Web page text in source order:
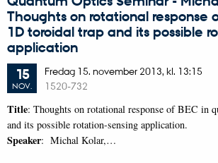
Thoughts on rotational response
1D toroidal trap and its possible
application
15
NOV.
Fredag 15. november 2013, kl. 13:15
1520-732
Title: Thoughts on rotational response of BEC in
and its possible rotation-sensing application.
Speaker: Michal Kolar,…